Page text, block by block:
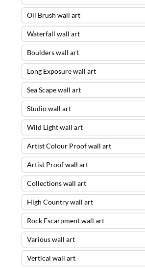
Oil Brush wall art
Waterfall wall art
Boulders wall art
Long Exposure wall art
Sea Scape wall art
Studio wall art
Wild Light wall art
Artist Colour Proof wall art
Artist Proof wall art
Collections wall art
High Country wall art
Rock Escarpment wall art
Various wall art
Vertical wall art